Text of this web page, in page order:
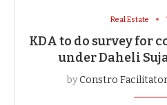
Real Estate
KDA to do survey for
under Daheli
byConstro